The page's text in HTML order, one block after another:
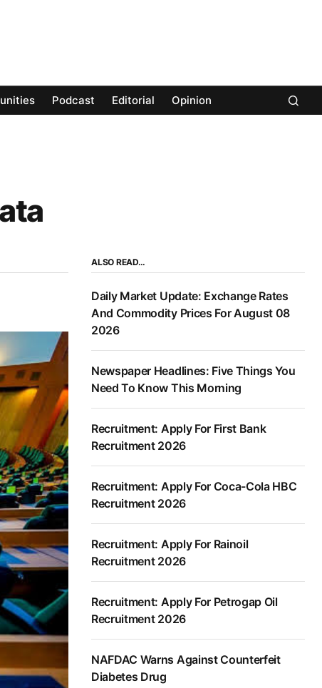
Podcast Editorial Opinion
ALSO READ…
Daily Market Update: Exchange Rates
And Commodity Prices For August 08
2026
Newspaper Headlines: Five Things You
Need To Know This Morning
Recruitment: Apply For First Bank
Recruitment 2026
Recruitment: Apply For Coca-Cola HBC
Recruitment 2026
Recruitment: Apply For Rainoil
Recruitment 2026
Recruitment: Apply For Petrogap Oil
Recruitment 2026
NAFDAC Warns Against Counterfeit
Diabetes Drug